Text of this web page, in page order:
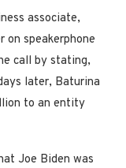
associate,
speakerphone
call by stating,
later, Baturina
to an entity
Joe Biden was